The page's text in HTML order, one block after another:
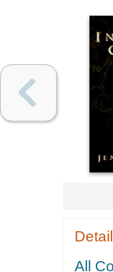
All